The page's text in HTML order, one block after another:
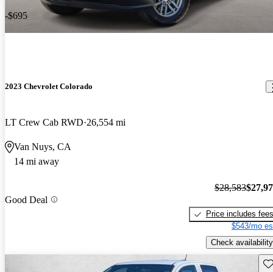
-$695
2023 Chevrolet Colorado
LT Crew Cab RWD 26,554 mi
Van Nuys, CA
14 mi away
Good Deal
$28,583
Price includes fees
$543/mo
Check availability